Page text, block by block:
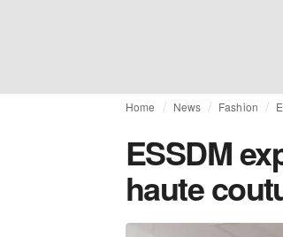
Home News Fashion
ESSDM
haute